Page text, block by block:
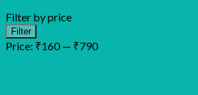
Filter by price
Min
price
Max
price
Filter
Price: ₹160 — ₹790